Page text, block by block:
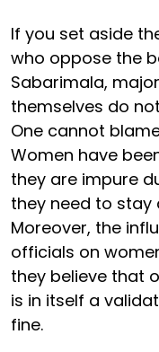
If you set aside
who oppose the
Sabarimala,
themselves do
One cannot
Women have
they are impure
they need to
Moreover, the
officials on
they believe that
is in itself a
fine.